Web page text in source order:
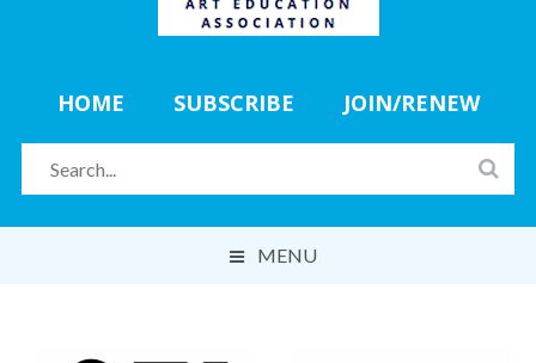
HOME SUBSCRIBE JOIN/RENEW
MENU